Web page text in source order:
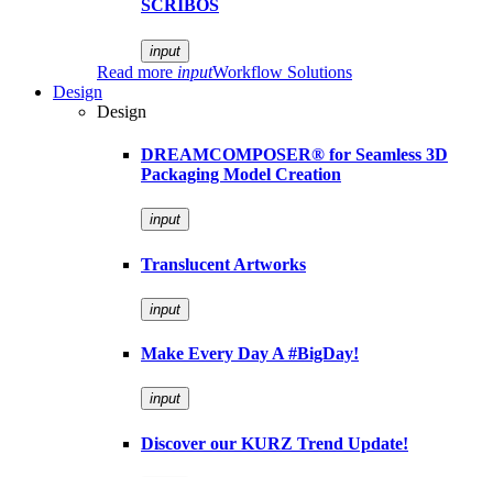
SCRIBOS
input
Read more inputWorkflow Solutions
Design
Design
DREAMCOMPOSER® for Seamless 3D
Packaging Model Creation
input
Translucent Artworks
input
Make Every Day A #BigDay!
input
Discover our KURZ Trend Update!